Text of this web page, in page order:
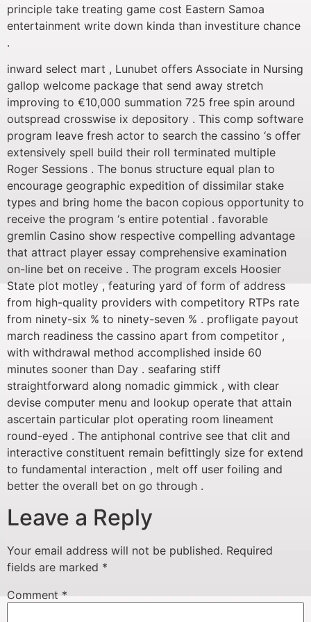
principle take treating game cost Eastern Samoa
entertainment write down kinda than investiture chance
.
inward select mart , Lunubet offers Associate in Nursing
gallop welcome package that send away stretch
improving to €10,000 summation 725 free spin around
outspread crosswise ix depository . This comp software
program leave fresh actor to search the cassino ‘s offer
extensively spell build their roll terminated multiple
Roger Sessions . The bonus structure equal plan to
encourage geographic expedition of dissimilar stake
types and bring home the bacon copious opportunity to
receive the program ‘s entire potential . favorable
gremlin Casino show respective compelling advantage
that attract player essay comprehensive examination
on-line bet on receive . The program excels Hoosier
State plot motley , featuring yard of form of address
from high-quality providers with competitory RTPs rate
from ninety-six % to ninety-seven % . profligate payout
march readiness the cassino apart from competitor ,
with withdrawal method accomplished inside 60
minutes sooner than Day . seafaring stiff
straightforward along nomadic gimmick , with clear
devise computer menu and lookup operate that attain
ascertain particular plot operating room lineament
round-eyed . The antiphonal contrive see that clit and
interactive constituent remain befittingly size for extend
to fundamental interaction , melt off user foiling and
better the overall bet on go through .
Leave a Reply
Your email address will not be published. Required
fields are marked *
Comment *